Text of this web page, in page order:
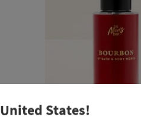
United States!